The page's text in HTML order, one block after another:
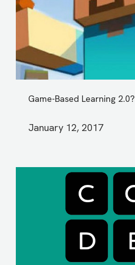
Game-Based Learning 2.0?
January 12, 2017